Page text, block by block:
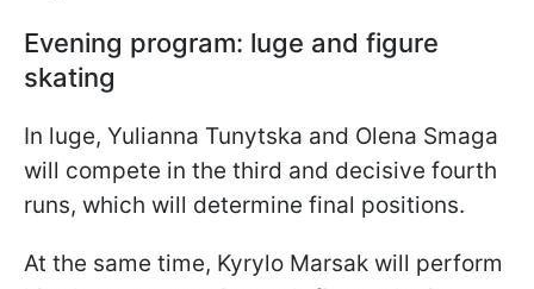
Evening program: luge and figure
skating
In luge, Yulianna Tunytska and Olena Smaga
will compete in the third and decisive fourth
runs, which will determine final positions.
At the same time, Kyrylo Marsak will perform